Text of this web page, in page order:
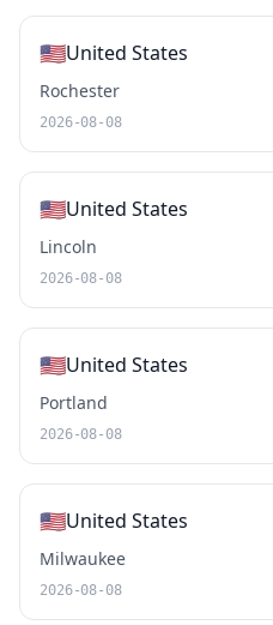
🇺🇸United States
Rochester
2026-08-08
🇺🇸United States
Lincoln
2026-08-08
🇺🇸United States
Portland
2026-08-08
🇺🇸United States
Milwaukee
2026-08-08